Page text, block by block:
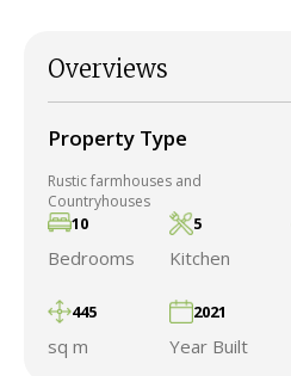
Overviews
Property Type
Rustic farmhouses and
Countryhouses
10
Bedrooms
5
Kitchen
445
sq m
2021
Year Built